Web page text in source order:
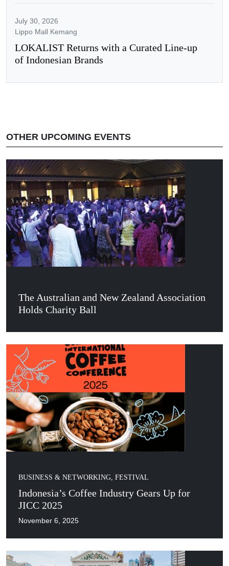
July 30, 2026
Lippo Mall Kemang
LOKALIST Returns with a Curated Line-up
of Indonesian Brands
OTHER UPCOMING EVENTS
The Australian and New Zealand Association
Holds Charity Ball
BUSINESS & NETWORKING, FESTIVAL
Indonesia’s Coffee Industry Gears Up for
JICC 2025
November 6, 2025